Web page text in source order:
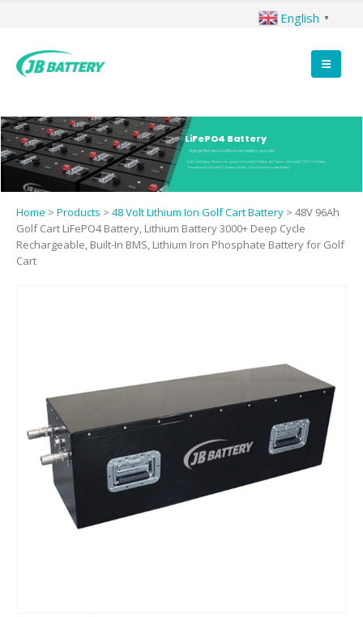
LiFePO4 Battery
Golf Cart Battery, Electric Low-speed Vehicle(EV) Battery, All Terrain Vehicle(ATV&UTV) Battery
High performance Lithium-ion battery provider
Recreational Vehicle(RV) Battery, Electric 3 wheel electric scooter Battery
Home > Products > 48 Volt Lithium Ion Golf Cart Battery > 48V 96Ah
Golf Cart LiFePO4 Battery, Lithium Battery 3000+ Deep Cycle
Rechargeable, Built-In BMS, Lithium Iron Phosphate Battery for Golf
Cart
English ▼